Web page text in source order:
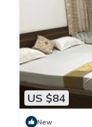
US $84
New